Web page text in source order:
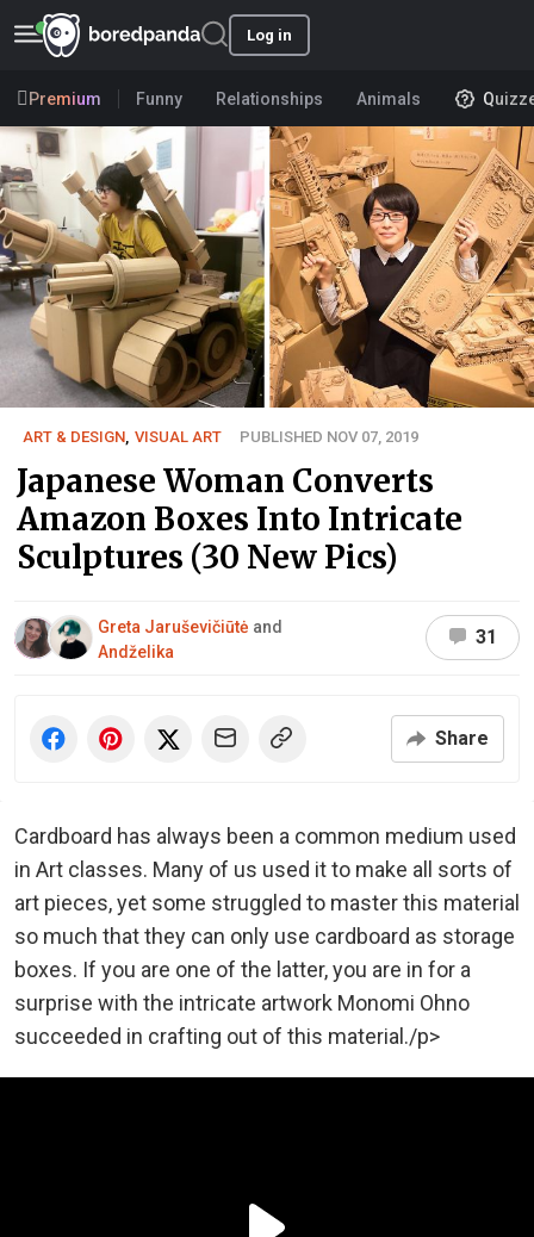
Log in
Premium Funny Relationships Animals
ART & DESIGN VISUAL ART PUBLISHED NOV 07, 2019
Japanese Woman Converts
Amazon Boxes Into Intricate
Sculptures (30 New Pics)
Greta Jaruševičiūtė and
Andželika
31
Share
Cardboard has always been a common medium used
in Art classes. Many of us used it to make all sorts of
art pieces, yet some struggled to master this material
so much that they can only use cardboard as storage
boxes. If you are one of the latter, you are in for a
surprise with the intricate artwork Monomi Ohno
succeeded in crafting out of this material./p>